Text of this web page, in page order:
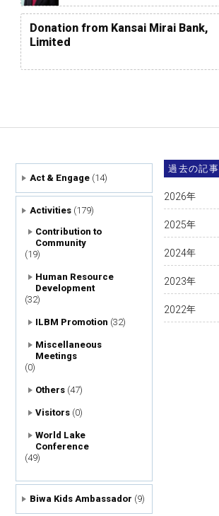
Donation from Kansai Mirai Bank,
Limited
Act & Engage(14)
Activities(179)
Contribution to
Community
(19)
Human Resource
Development
(32)
ILBM Promotion (32)
Miscellaneous
Meetings
(0)
Others (47)
Visitors (0)
World Lake
Conference
(49)
Biwa Kids Ambassador (9)
過去の記事
2026年
2025年
2024年
2023年
2022年